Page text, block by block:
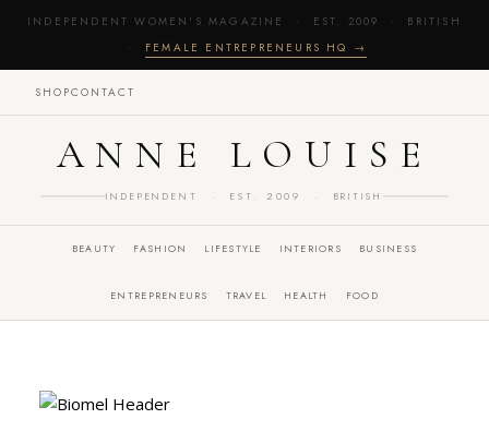
INDEPENDENT WOMEN'S MAGAZINE · EST. 2009 · BRITISH
· FEMALE ENTREPRENEURS HQ →
SHOPCONTACT
ANNE LOUISE
INDEPENDENT · EST. 2009 · BRITISH
BEAUTY FASHION LIFESTYLE INTERIORS BUSINESS
ENTREPRENEURS TRAVEL HEALTH FOOD